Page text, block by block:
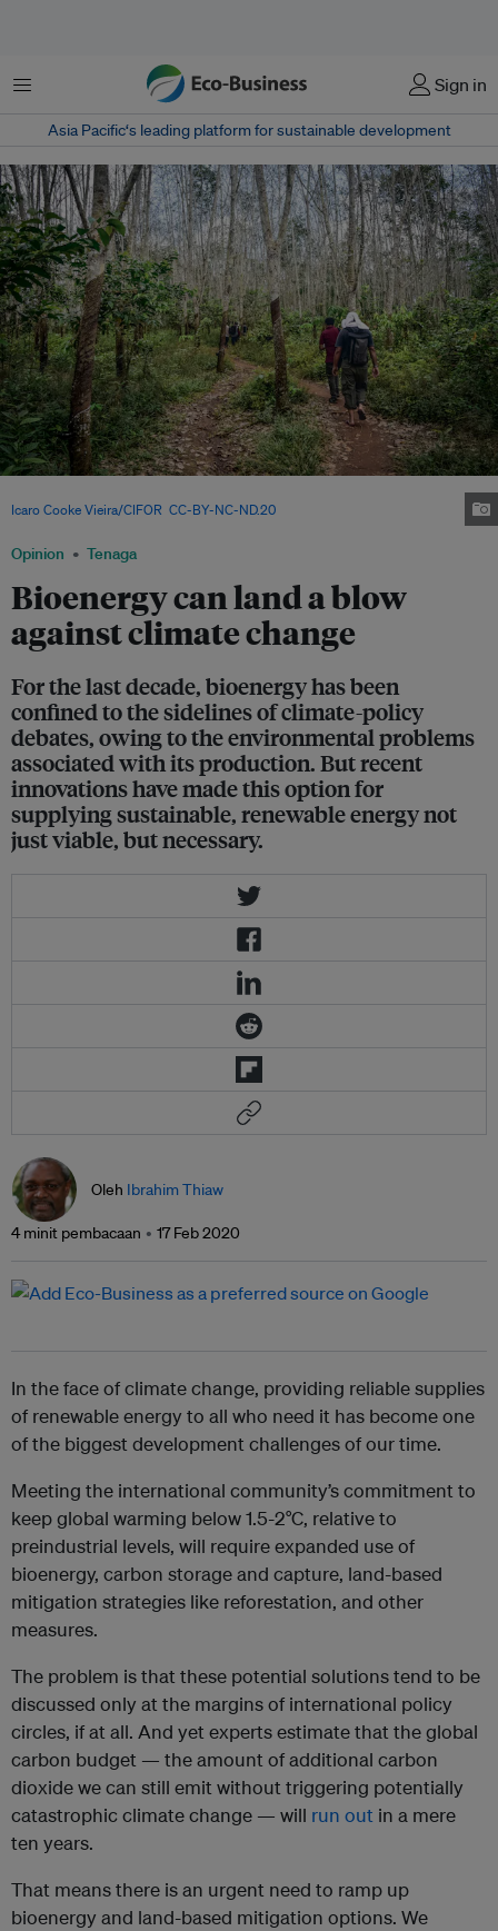
Menu Sign in
Asia Pacific‘s leading platform for sustainable development
Opinion Tenaga
Bioenergy can land a blow
against climate change
For the last decade, bioenergy has been
confined to the sidelines of climate-policy
debates, owing to the environmental problems
associated with its production. But recent
innovations have made this option for
supplying sustainable, renewable energy not
just viable, but necessary.
Icaro Cooke Vieira/CIFOR CC-BY-NC-ND.20
Oleh Ibrahim Thiaw
4 minit pembacaan 17 Feb 2020
In the face of climate change, providing reliable supplies
of renewable energy to all who need it has become one
of the biggest development challenges of our time.
Meeting the international community’s commitment to
keep global warming below 1.5-2°C, relative to
preindustrial levels, will require expanded use of
bioenergy, carbon storage and capture, land-based
mitigation strategies like reforestation, and other
measures.
The problem is that these potential solutions tend to be
discussed only at the margins of international policy
circles, if at all. And yet experts estimate that the global
carbon budget — the amount of additional carbon
dioxide we can still emit without triggering potentially
catastrophic climate change — will run out in a mere
ten years.
That means there is an urgent need to ramp up
bioenergy and land-based mitigation options. We